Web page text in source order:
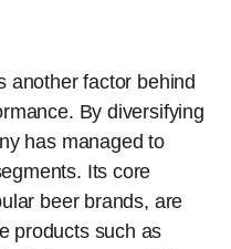
another factor behind
By diversifying
has managed to
Its core
beer brands, are
products such as